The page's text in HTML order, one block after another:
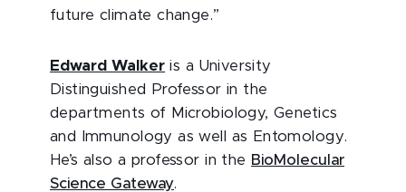
future climate change.”
Edward Walker is a University
Distinguished Professor in the
departments of Microbiology, Genetics
and Immunology as well as Entomology.
He’s also a professor in the BioMolecular
Science Gateway.